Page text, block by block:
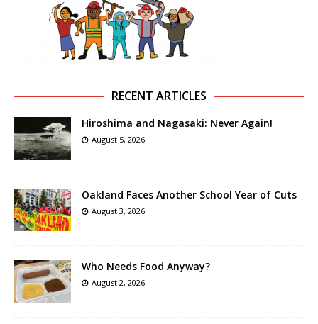
RECENT ARTICLES
Hiroshima and Nagasaki: Never Again!
August 5, 2026
Oakland Faces Another School Year of Cuts
August 3, 2026
Who Needs Food Anyway?
August 2, 2026